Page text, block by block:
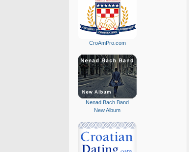
CroAmPro.com
Nenad Bach Band
New Album